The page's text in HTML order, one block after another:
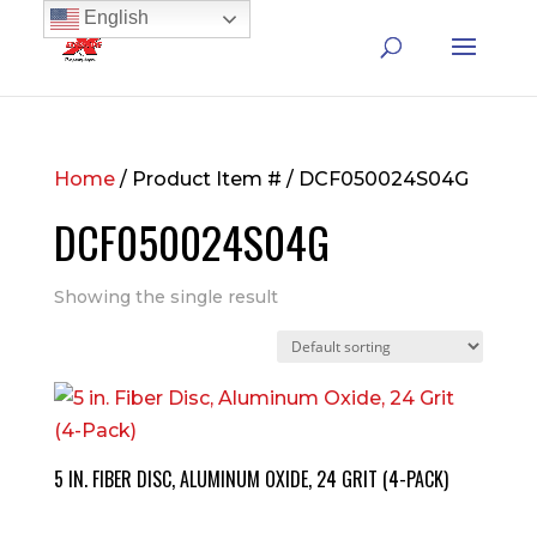
Home/ Product Item # / DCF050024S04G
DCF050024S04G
Showing the single result
5 IN. FIBER DISC, ALUMINUM OXIDE, 24 GRIT (4-PACK)
English